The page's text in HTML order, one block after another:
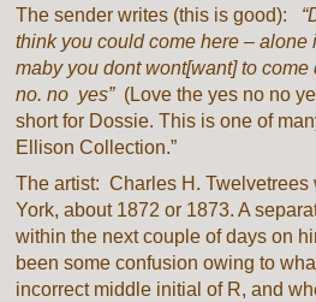
The sender writes (this is good):
think you could come here – alone
maby you dont wont[want] to
no. no yes” (Love the yes no no
short for Dossie. This is one of
Ellison Collection.”
The artist: Charles H. Twelvetrees
York, about 1872 or 1873. A
within the next couple of days on
been some confusion owing to
incorrect middle initial of R, and